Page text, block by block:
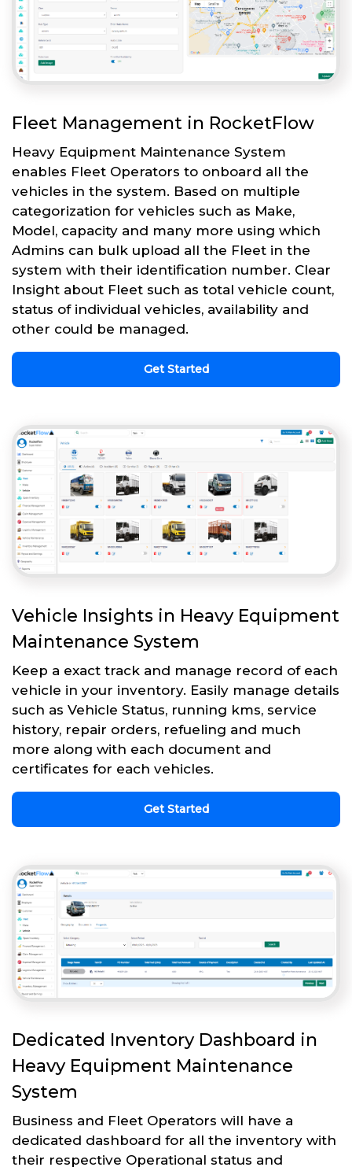
Fleet Management in RocketFlow
Heavy Equipment Maintenance System
enables Fleet Operators to onboard all the
vehicles in the system. Based on multiple
categorization for vehicles such as Make,
Model, capacity and many more using which
Admins can bulk upload all the Fleet in the
system with their identification number. Clear
Insight about Fleet such as total vehicle count,
status of individual vehicles, availability and
other could be managed.
Get Started
Vehicle Insights in Heavy Equipment
Maintenance System
Keep a exact track and manage record of each
vehicle in your inventory. Easily manage details
such as Vehicle Status, running kms, service
history, repair orders, refueling and much
more along with each document and
certificates for each vehicles.
Get Started
Dedicated Inventory Dashboard in
Heavy Equipment Maintenance
System
Business and Fleet Operators will have a
dedicated dashboard for all the inventory with
their respective Operational status and